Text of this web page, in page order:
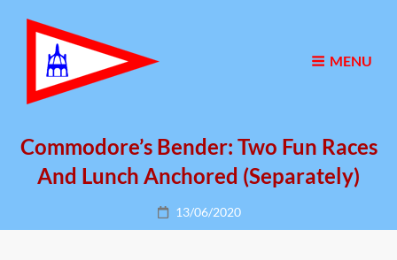
MENU
Commodore’s Bender: Two Fun Races
And Lunch Anchored (separately)
Posted
on
13/06/2020